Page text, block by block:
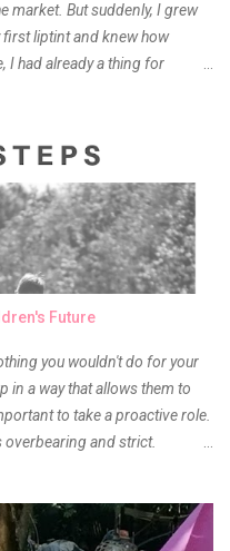
market. But suddenly, I grew
liptint and knew how
I had already a thing for
do belong to the same
time for me to throw some
six months already. Do not
in a cold and dry place
it beyond it's shelf life. Now it's
suddenly I came across the
let's get to the review...
Future
you wouldn't do for your
in a way that allows them to
to take a proactive role.
overbearing and strict.
start taking their future